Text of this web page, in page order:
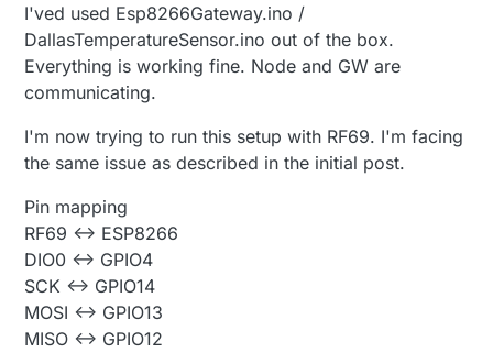
I'ved used Esp8266Gateway.ino /
DallasTemperatureSensor.ino out of the box.
Everything is working fine. Node and GW are
communicating.
I'm now trying to run this setup with RF69. I'm facing
the same issue as described in the initial post.
Pin mapping
RF69 <-> ESP8266
DIO0 <-> GPIO4
SCK <-> GPIO14
MOSI <-> GPIO13
MISO <-> GPIO12